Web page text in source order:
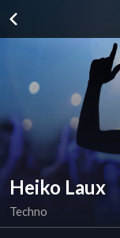
Heiko Laux
Techno